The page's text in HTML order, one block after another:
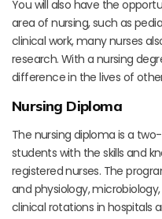
You will also have the
area of nursing, such as
clinical work, many nurses
research. With a nursing
difference in the lives of
Nursing Diploma
The nursing diploma is a
students with the skills and
registered nurses. The
and physiology,
clinical rotations in hospitals